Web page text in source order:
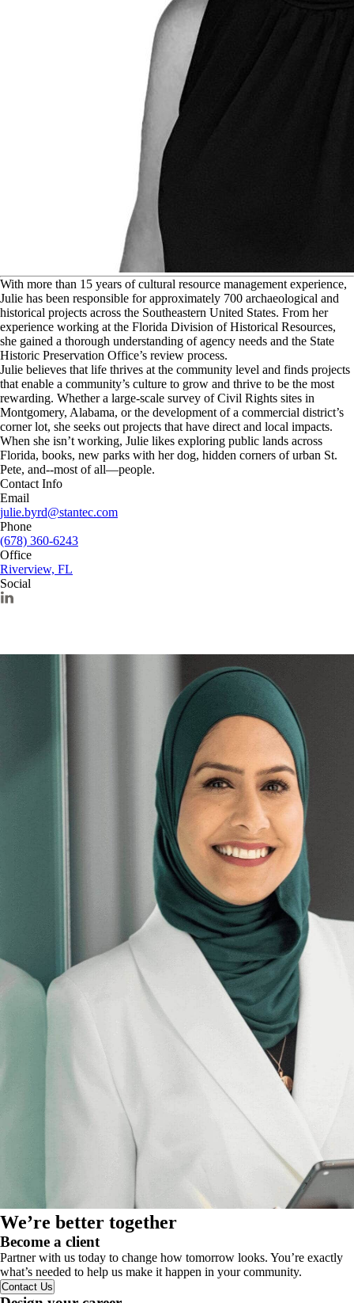
With more than 15 years of cultural resource management experience,
Julie has been responsible for approximately 700 archaeological and
historical projects across the Southeastern United States. From her
experience working at the Florida Division of Historical Resources,
she gained a thorough understanding of agency needs and the State
Historic Preservation Office’s review process.
Julie believes that life thrives at the community level and finds projects
that enable a community’s culture to grow and thrive to be the most
rewarding. Whether a large-scale survey of Civil Rights sites in
Montgomery, Alabama, or the development of a commercial district’s
corner lot, she seeks out projects that have direct and local impacts.
When she isn’t working, Julie likes exploring public lands across
Florida, books, new parks with her dog, hidden corners of urban St.
Pete, and--most of all—people.
Contact Info
Email
julie.byrd@stantec.com
Phone
(678) 360-6243
Office
Riverview, FL
Social
We’re better together
Become a client
Partner with us today to change how tomorrow looks. You’re exactly
what’s needed to help us make it happen in your community.
Contact Us